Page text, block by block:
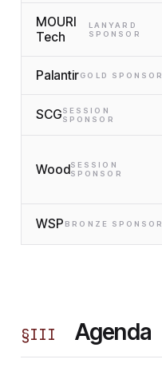
MOURI
Tech
LANYARD
SPONSOR
PalantirGOLD SPONSOR
SCGSESSION
SPONSOR
WoodSESSION
SPONSOR
WSP BRONZE SPONSOR
§III Agenda